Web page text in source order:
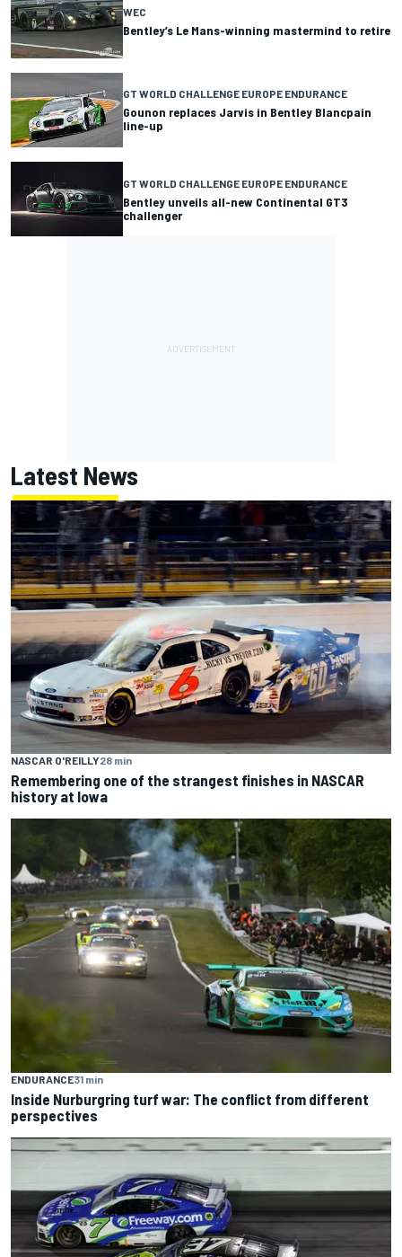
WEC
Bentley’s Le Mans-winning mastermind to retire
GT WORLD CHALLENGE EUROPE ENDURANCE
Gounon replaces Jarvis in Bentley Blancpain
line-up
GT WORLD CHALLENGE EUROPE ENDURANCE
Bentley unveils all-new Continental GT3
challenger
Latest News
NASCAR O'REILLY28 min
Remembering one of the strangest finishes in NASCAR
history at Iowa
ENDURANCE31 min
Inside Nurburgring turf war: The conflict from different
perspectives